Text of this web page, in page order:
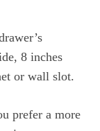
8 inches
or wall slot.
prefer a more